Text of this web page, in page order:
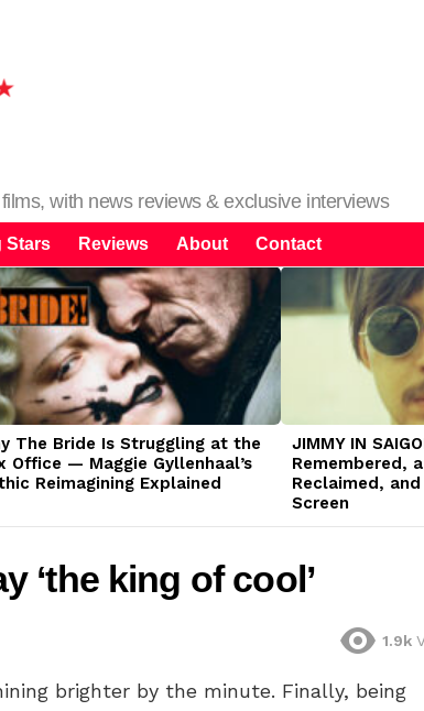
with news reviews & exclusive interviews
Stars Reviews About Contact
The Bride Is Struggling at the
Office — Maggie Gyllenhaal’s
Reimagining Explained
JIMMY IN
Remembered,
Reclaimed,
Screen
‘the king of cool’
1.9k
brighter by the minute. Finally, being